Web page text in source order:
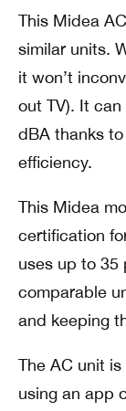
This Midea
similar units.
it won’t
out TV). It
dBA thanks
efficiency.
This Midea
certification
uses up to 35
comparable
and keeping
The AC unit
using an app